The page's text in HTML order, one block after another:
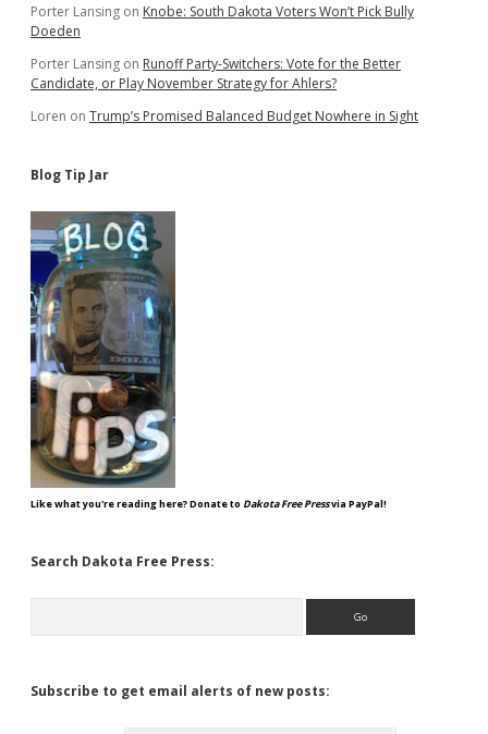
Porter Lansing on Knobe: South Dakota Voters Won’t Pick Bully
Doeden
Porter Lansing on Runoff Party-Switchers: Vote for the Better
Candidate, or Play November Strategy for Ahlers?
Loren on Trump’s Promised Balanced Budget Nowhere in Sight
Blog Tip Jar
Like what you're reading here? Donate to Dakota Free Pressvia PayPal!
Search Dakota Free Press:
Subscribe to get email alerts of new posts: